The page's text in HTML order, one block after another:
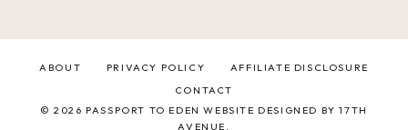
ABOUT PRIVACY POLICY
AFFILIATE DISCLOSURE
CONTACT
© 2026 PASSPORT TO EDEN WEBSITE DESIGNED BY 17TH
AVENUE.